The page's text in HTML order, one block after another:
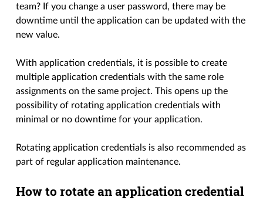
team? If you change a user password, there may be
downtime until the application can be updated with the
new value.
With application credentials, it is possible to create
multiple application credentials with the same role
assignments on the same project. This opens up the
possibility of rotating application credentials with
minimal or no downtime for your application.
Rotating application credentials is also recommended as
part of regular application maintenance.
How to rotate an application credential